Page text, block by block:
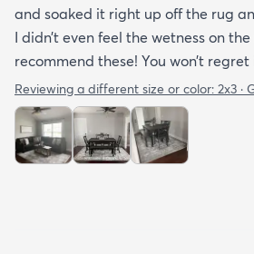
and soaked it right up off the rug
I didn’t even feel the wetness on
recommend these! You won’t regret
Reviewing a different size or color: 2x3 ·